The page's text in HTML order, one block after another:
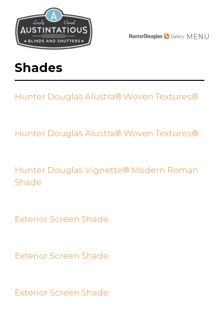
MENU
Shades
Hunter Douglas Alustra® Woven Textures®
Hunter Douglas Alustra® Woven Textures®
Hunter Douglas Vignette® Modern Roman
Shade
Exterior Screen Shade
Exterior Screen Shade
Exterior Screen Shade